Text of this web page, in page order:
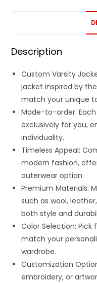
Description
Custom Varsity
jacket inspired by
match your unique
Made-to-order:
exclusively for you,
individuality.
Timeless Appeal:
modern fashion,
outerwear option.
Premium Materials:
such as wool,
both style and
Color Selection:
match your
wardrobe.
Customization
embroidery, or